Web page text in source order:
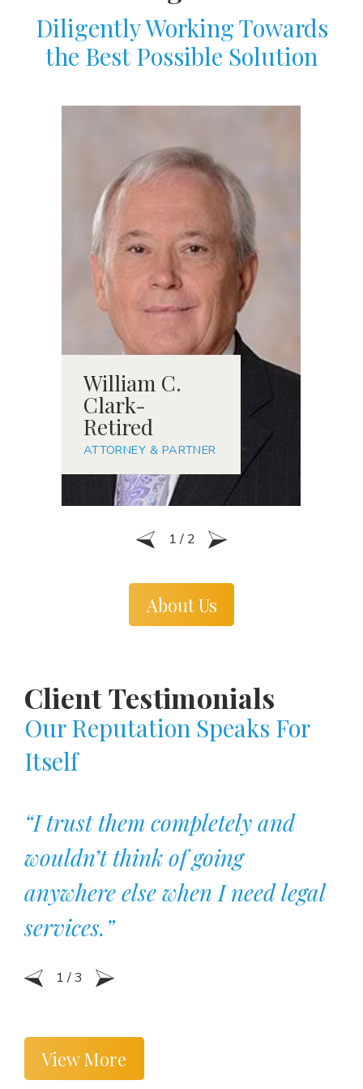
Diligently Working Towards
the Best Possible Solution
William C.
Clark-
Retired
ATTORNEY & PARTNER
1/ 2
About Us
Client Testimonials
Our Reputation Speaks For
Itself
“I trust them completely and
wouldn’t think of going
anywhere else when I need legal
services.”
1/3
View More